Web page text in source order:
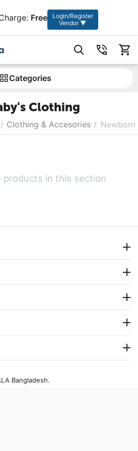
Free
Login/Register
Vendor ▼
Сategories
Clothing
/ Clothing & Accesories / Newborn
products in this section
Bangladesh.